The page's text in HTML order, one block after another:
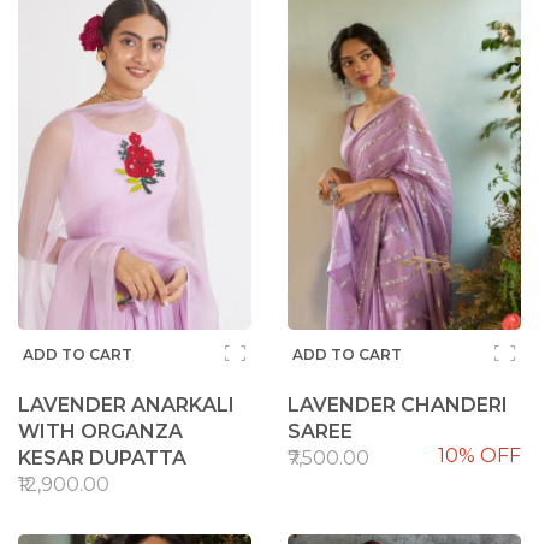
ADD TO CART
LAVENDER ANARKALI
WITH ORGANZA
KESAR DUPATTA
₹12,900.00
ADD TO CART
LAVENDER CHANDERI
SAREE
₹7,500.00
10% OFF